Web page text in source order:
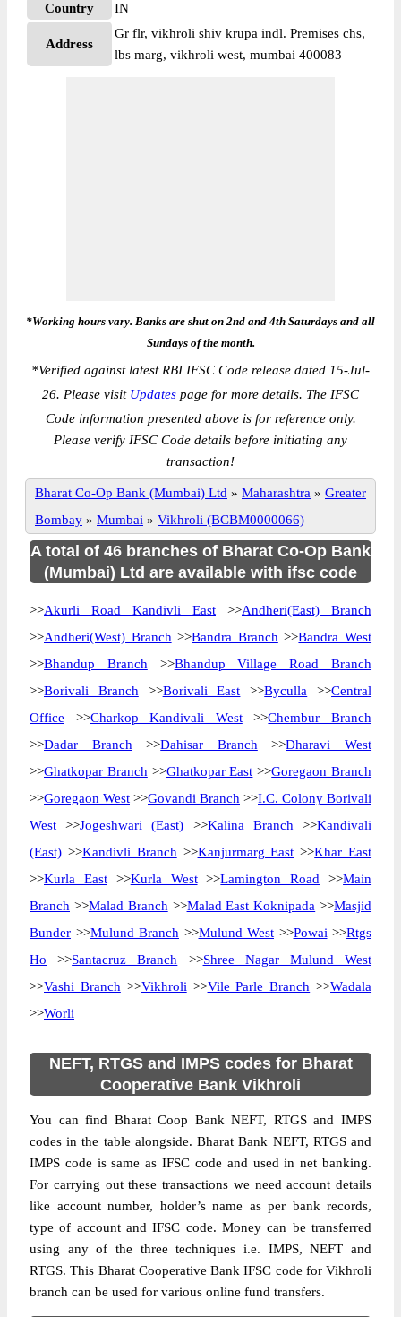
Country
IN
Address
Gr flr, vikhroli shiv krupa indl. Premises chs,
lbs marg, vikhroli west, mumbai 400083
*Working hours vary. Banks are shut on 2nd and 4th Saturdays and all
Sundays of the month.
*Verified against latest RBI IFSC Code release dated 15-Jul-
26. Please visit Updates page for more details. The IFSC
Code information presented above is for reference only.
Please verify IFSC Code details before initiating any
transaction!
Bharat Co-Op Bank (Mumbai) Ltd » Maharashtra » Greater
Bombay » Mumbai » Vikhroli (BCBM0000066)
A total of 46 branches of Bharat Co-Op Bank
(Mumbai) Ltd are available with ifsc code
>>Akurli Road Kandivli East >>Andheri(East) Branch
>>Andheri(West) Branch >>Bandra Branch >>Bandra West
>>Bhandup Branch >>Bhandup Village Road Branch
>>Borivali Branch >>Borivali East >>Byculla >>Central
Office >>Charkop Kandivali West>>Chembur Branch
>>Dadar Branch >>Dahisar Branch >>Dharavi West
>>Ghatkopar Branch >>Ghatkopar East >>Goregaon Branch
>>Goregaon West >>Govandi Branch >>I.C. Colony Borivali
West >>Jogeshwari (East) >>Kalina Branch >>Kandivali
(East) >>Kandivli Branch >>Kanjurmarg East >>Khar East
>>Kurla East>>Kurla West>>Lamington Road >>Main
Branch >>Malad Branch >>Malad East Koknipada >>Masjid
Bunder >>Mulund Branch >>Mulund West >>Powai >>Rtgs
Ho >>Santacruz Branch >>Shree Nagar Mulund West
>>Vashi Branch >>Vikhroli >>Vile Parle Branch >>Wadala
>>Worli
NEFT, RTGS and IMPS codes for Bharat
Cooperative Bank Vikhroli
You can find Bharat Coop Bank NEFT, RTGS and IMPS
codes in the table alongside. Bharat Bank NEFT, RTGS and
IMPS code is same as IFSC code and used in net banking.
For carrying out these transactions we need account details
like account number, holder’s name as per bank records,
type of account and IFSC code. Money can be transferred
using any of the three techniques i.e. IMPS, NEFT and
RTGS. This Bharat Cooperative Bank IFSC code for Vikhroli
branch can be used for various online fund transfers.